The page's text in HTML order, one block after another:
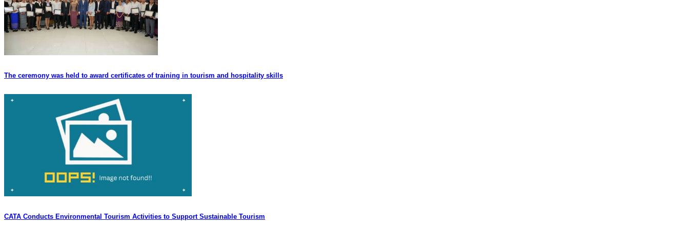
The ceremony was held to award certificates of training in tourism and hospitality skills
CATA Conducts Environmental Tourism Activities to Support Sustainable Tourism